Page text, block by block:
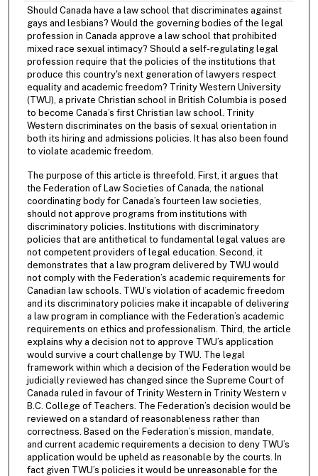
Should Canada have a law school that discriminates against
gays and lesbians? Would the governing bodies of the legal
profession in Canada approve a law school that prohibited
mixed race sexual intimacy? Should a self-regulating legal
profession require that the policies of the institutions that
produce this country's next generation of lawyers respect
equality and academic freedom? Trinity Western University
(TWU), a private Christian school in British Columbia is posed
to become Canada’s first Christian law school. Trinity
Western discriminates on the basis of sexual orientation in
both its hiring and admissions policies. It has also been found
to violate academic freedom.
The purpose of this article is threefold. First, it argues that
the Federation of Law Societies of Canada, the national
coordinating body for Canada’s fourteen law societies,
should not approve programs from institutions with
discriminatory policies. Institutions with discriminatory
policies that are antithetical to fundamental legal values are
not competent providers of legal education. Second, it
demonstrates that a law program delivered by TWU would
not comply with the Federation’s academic requirements for
Canadian law schools. TWU’s violation of academic freedom
and its discriminatory policies make it incapable of delivering
a law program in compliance with the Federation’s academic
requirements on ethics and professionalism. Third, the article
explains why a decision not to approve TWU’s application
would survive a court challenge by TWU. The legal
framework within which a decision of the Federation would be
judicially reviewed has changed since the Supreme Court of
Canada ruled in favour of Trinity Western in Trinity Western v
B.C. College of Teachers. The Federation’s decision would be
reviewed on a standard of reasonableness rather than
correctness. Based on the Federation’s mission, mandate,
and current academic requirements a decision to deny TWU’s
application would be upheld as reasonable by the courts. In
fact given TWU’s policies it would be unreasonable for the